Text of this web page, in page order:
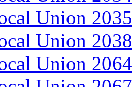
Union 2035
Union 2038
Union 2064